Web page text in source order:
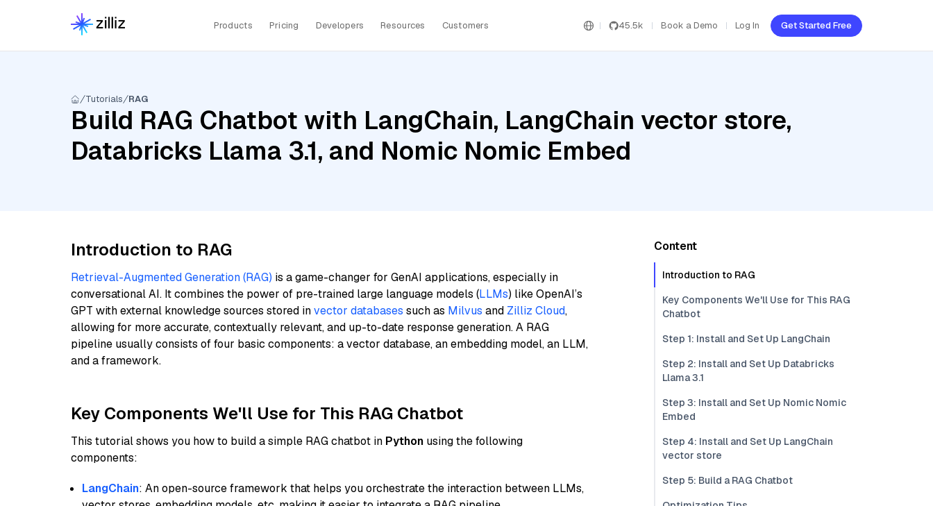
Products Pricing Developers Resources Customers 45.5k Book a Demo Log In Get Started Free
Tutorials RAG
Build RAG Chatbot with LangChain, LangChain vector store,
Databricks Llama 3.1, and Nomic Nomic Embed
Introduction to RAG
Retrieval-Augmented Generation (RAG) is a game-changer for GenAI applications, especially in
conversational AI. It combines the power of pre-trained large language models (LLMs) like OpenAI’s
GPT with external knowledge sources stored invector databases such as Milvus and Zilliz Cloud,
allowing for more accurate, contextually relevant, and up-to-date response generation. A RAG
pipeline usually consists of four basic components: a vector database, an embedding model, an LLM,
and a framework.
Key Components We'll Use for This RAG Chatbot
This tutorial shows you how to build a simple RAG chatbot in Python using the following
components:
LangChain: An open-source framework that helps you orchestrate the interaction between LLMs,
Content
Introduction to RAG
Key Components We'll Use for This RAG
Chatbot
Step 1: Install and Set Up LangChain
Step 2: Install and Set Up Databricks
Llama 3.1
Step 3: Install and Set Up Nomic Nomic
Embed
Step 4: Install and Set Up LangChain
vector store
Step 5: Build a RAG Chatbot